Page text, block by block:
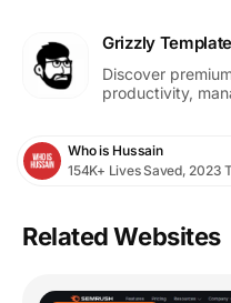
Grizzly
Discover
productivity,
Who is Hussain
154K+ Lives Saved, 2023
Related Websites